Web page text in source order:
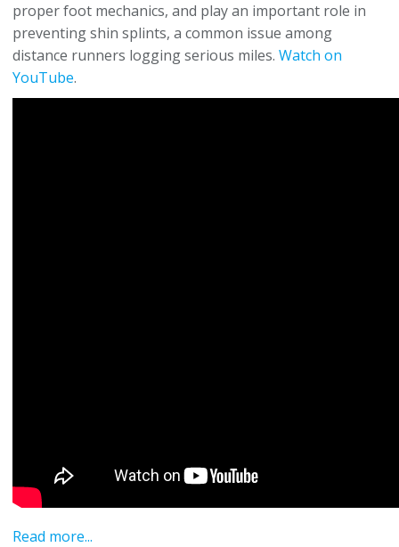
proper foot mechanics, and play an important role in
preventing shin splints, a common issue among
distance runners logging serious miles. Watch on
YouTube.
Read more...